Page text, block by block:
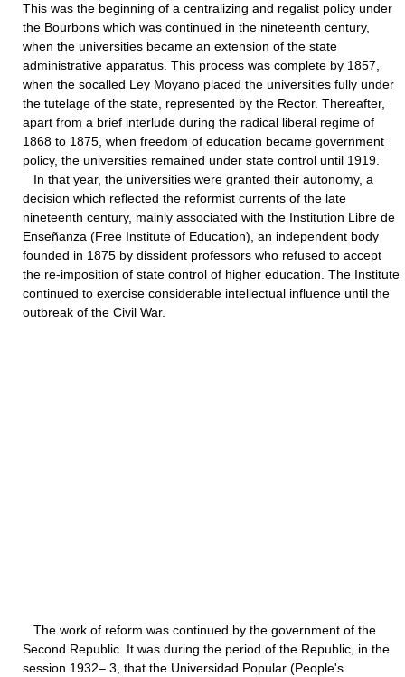
This was the beginning of a centralizing and regalist policy under
the Bourbons which was continued in the nineteenth century,
when the universities became an extension of the state
administrative apparatus. This process was complete by 1857,
when the socalled Ley Moyano placed the universities fully under
the tutelage of the state, represented by the Rector. Thereafter,
apart from a brief interlude during the radical liberal regime of
1868 to 1875, when freedom of education became government
policy, the universities remained under state control until 1919.
In that year, the universities were granted their autonomy, a
decision which reflected the reformist currents of the late
nineteenth century, mainly associated with the Institution Libre de
Enseñanza (Free Institute of Education), an independent body
founded in 1875 by dissident professors who refused to accept
the re-imposition of state control of higher education. The Institute
continued to exercise considerable intellectual influence until the
outbreak of the Civil War.
The work of reform was continued by the government of the
Second Republic. It was during the period of the Republic, in the
session 1932– 3, that the Universidad Popular (People's